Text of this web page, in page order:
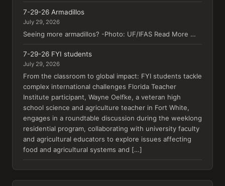
7-29-26 Armadillos
July 29, 2026
Seeing more armadillos? -Photo: UF/IFAS Read More …
7-29-26 FYI students
July 29, 2026
From the classroom to global impact: FYI students tackle
complex international challenges Florida Teacher
Institute participant, Wayne Oelfke, a veteran high
school science and agriculture teacher in Fort White,
engages in a roundtable discussion during the weeklong
residential program, collaborating with university faculty
and agricultural educators to explore issues affecting
food and agricultural systems and […]